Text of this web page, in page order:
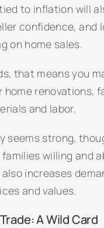
to inflation will
confidence, and
on home sales.
that means you
home renovations,
and labor.
seems strong,
willing and
increases
and values.
A Wild Card